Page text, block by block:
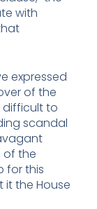
with
expressed
of the
difficult to
scandal
of the
for this
the House